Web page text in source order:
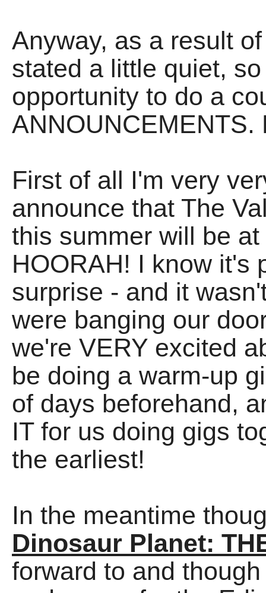
Anyway, as a result
stated a little quiet,
opportunity to do a
ANNOUNCEMENTS.
First of all I'm very
announce that The
this summer will be
HOORAH! I know it's
surprise - and it
were banging our
we're VERY excited
be doing a warm-up
of days beforehand,
IT for us doing gigs
the earliest!
In the meantime
Dinosaur Planet:
forward to and